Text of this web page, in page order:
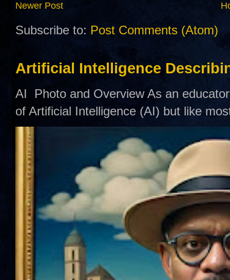
Newer Post
Subscribe to: Post Comments (Atom)
Artificial Intelligence
AI Photo and Overview As an
of Artificial Intelligence (AI) but like